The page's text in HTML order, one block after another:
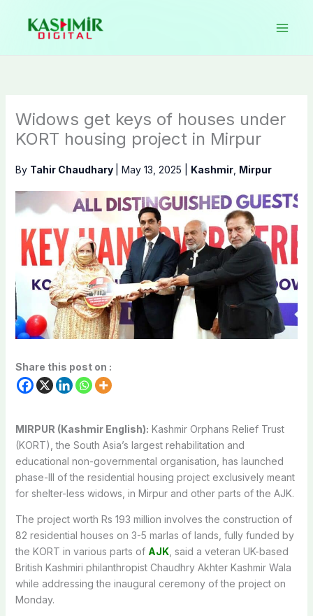
content
Widows get keys of houses under
KORT housing project in Mirpur
By Tahir Chaudhary May 13, 2025 Kashmir, Mirpur
Share this post on :
MIRPUR (Kashmir English): Kashmir Orphans Relief Trust
(KORT), the South Asia’s largest rehabilitation and
educational non-governmental organisation, has launched
phase-III of the residential housing project exclusively meant
for shelter-less widows, in Mirpur and other parts of the AJK.
The project worth Rs 193 million involves the construction of
82 residential houses on 3-5 marlas of lands, fully funded by
the KORT in various parts of AJK, said a veteran UK-based
British Kashmiri philanthropist Chaudhry Akhter Kashmir Wala
while addressing the inaugural ceremony of the project on
Monday.